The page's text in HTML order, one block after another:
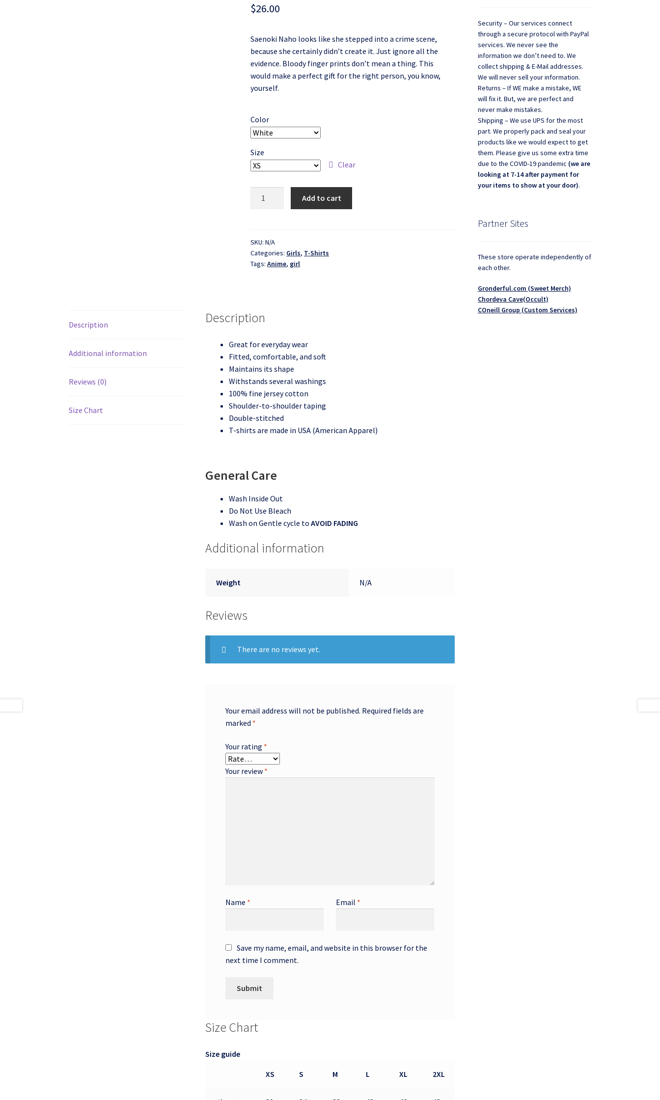
$26.00
Saenoki Naho looks like she stepped into a crime scene,
because she certainly didn’t create it. Just ignore all the
evidence. Bloody finger prints don’t mean a thing. This
would make a perfect gift for the right person, you know,
yourself.
Color
Size
Clear
Anime
Chicks
-
Add to cart
SKU:N/A
Categories: Girls, T-Shirts
Tags:Anime, girl
Description
Additional information
Reviews (0)
Size Chart
Description
Great for everyday wear
Fitted, comfortable, and soft
Maintains its shape
Withstands several washings
100% fine jersey cotton
Shoulder-to-shoulder taping
Double-stitched
T-shirts are made in USA (American Apparel)
General Care
Wash Inside Out
Do Not Use Bleach
Wash on Gentle cycle to AVOID FADING
Additional information
Weight N/A
Reviews
There are no reviews yet.
Your email address will not be published. Required fields are
marked *
Your rating *
Your review *
Name * Email *
Save my name, email, and website in this browser for the
next time I comment.
Size Chart
Size guide
XS S M L XL 2XL
Security – Our services connect
through a secure protocol with PayPal
services. We never see the
information we don’t need to. We
collect shipping & E-Mail addresses.
We will never sell your information.
Returns – If WE make a mistake, WE
will fix it. But, we are perfect and
never make mistakes.
Shipping – We use UPS for the most
part. We properly pack and seal your
products like we would expect to get
them. Please give us some extra time
due to the COVID-19 pandemic (we are
looking at 7-14 after payment for
your items to show at your door).
Partner Sites
These store operate independently of
each other.
Gronderful.com (Sweet Merch)
Chordeva Cave(Occult)
COneill Group (Custom Services)